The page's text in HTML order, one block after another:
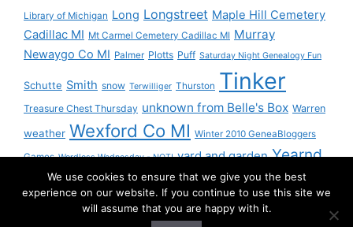
Library of Michigan Long Longstreet Maple Hill Cemetery
Cadillac MI Mt Carmel Cemetery Cadillac MI Murray
Newaygo Co MI Palmer Plotts Puff Saturday Night Genealogy Fun
Schutte Smith snow Terwilliger Thurston Tinker
Treasure Chest Thursday unknown from Belle's Box Warren
weather Wexford Co MI Winter 2010 GeneaBloggers
Games Wordless Wednesday - NOT! yard and garden Yearnd
YourndWe use cookies to ensure that we give you the best
experience on our website. If you continue to use this site we
will assume that you are happy with it.